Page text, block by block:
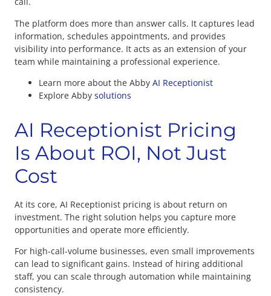
The platform does more than answer calls. It captures lead
information, schedules appointments, and provides
visibility into performance. It acts as an extension of your
team while maintaining a professional experience.
Learn more about the Abby AI Receptionist
Explore Abby solutions
AI Receptionist Pricing
Is About ROI, Not Just
Cost
At its core, AI Receptionist pricing is about return on
investment. The right solution helps you capture more
opportunities and operate more efficiently.
For high-call-volume businesses, even small improvements
can lead to significant gains. Instead of hiring additional
staff, you can scale through automation while maintaining
consistency.